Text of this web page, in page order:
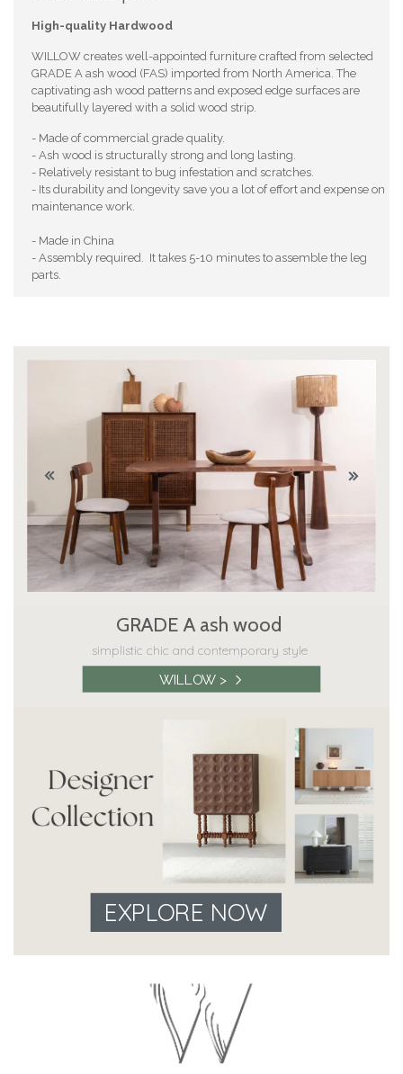
EXPLORE NOW
High-quality Hardwood
WILLOW creates well-appointed furniture crafted from selected
GRADE A ash wood (FAS) imported from North America. The
captivating ash wood patterns and exposed edge surfaces are
beautifully layered with a solid wood strip.
- Made of commercial grade quality.
- Ash wood is structurally strong and long lasting.
- Relatively resistant to bug infestation and scratches.
- Its durability and longevity save you a lot of effort and expense on
maintenance work.
- Made in China
- Assembly required. It takes 5-10 minutes to assemble the leg
parts.
GRADE A ash wood
simplistic chic and contemporary style
WILLOW >